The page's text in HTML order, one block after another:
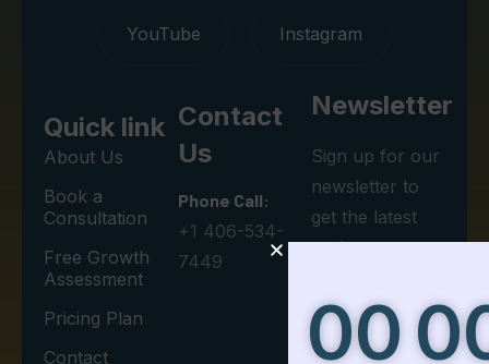
YouTube Instagram
Quick link
About Us
Book a
Consultation
Free Growth
Assessment
Pricing Plan
Contact
Contact
Us
Phone Call:
+1 406-534-
7449
Newsletter
Sign up for our
newsletter to
get the latest
updates on
Development.
0000